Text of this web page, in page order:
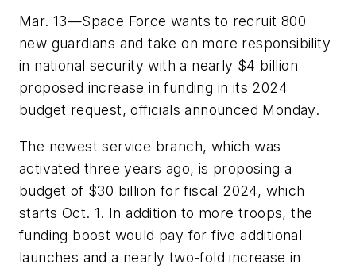
Mar. 13—Space Force wants to recruit 800
new guardians and take on more responsibility
in national security with a nearly $4 billion
proposed increase in funding in its 2024
budget request, officials announced Monday.
The newest service branch, which was
activated three years ago, is proposing a
budget of $30 billion for fiscal 2024, which
starts Oct. 1. In addition to more troops, the
funding boost would pay for five additional
launches and a nearly two-fold increase in